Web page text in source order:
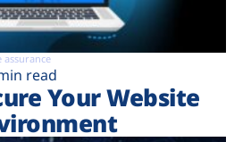
assurance
read
Your Website